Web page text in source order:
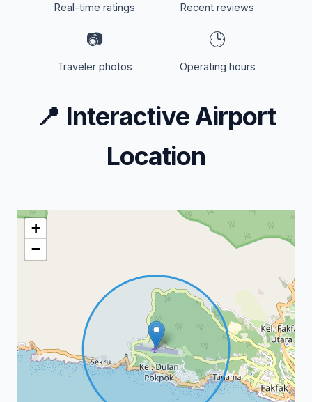
Real-time ratings Recent reviews
📷
Traveler photos
🕒
Operating hours
📍 Interactive Airport
Location
+
−